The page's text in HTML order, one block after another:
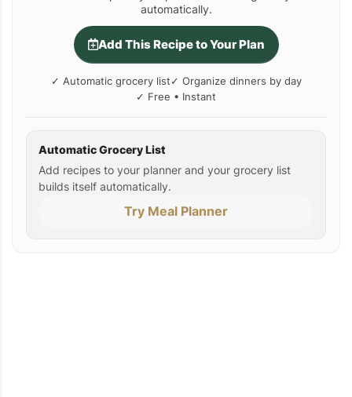
automatically.
Add This Recipe to Your Plan
✓ Automatic grocery list✓ Organize dinners by day
✓ Free • Instant
Automatic Grocery List
Add recipes to your planner and your grocery list
builds itself automatically.
Try Meal Planner